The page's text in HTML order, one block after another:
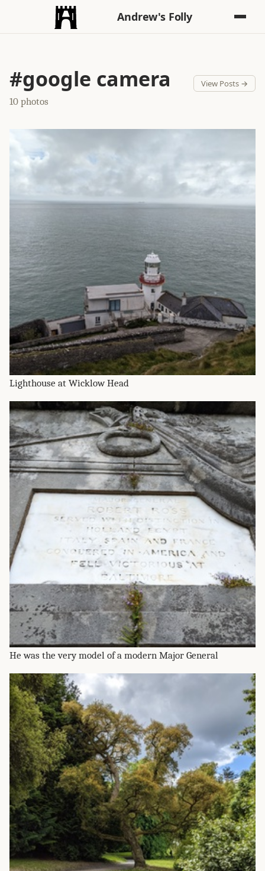
Andrew's Folly
#google camera
10 photos
View Posts →
Lighthouse at Wicklow Head
He was the very model of a modern Major General